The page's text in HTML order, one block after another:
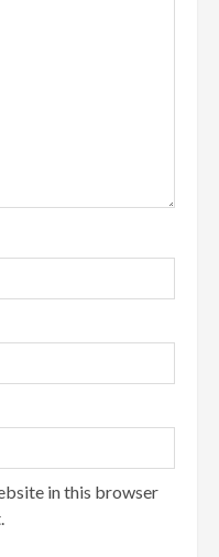
in this browser